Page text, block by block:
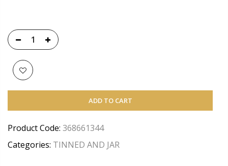
ADD TO CART
Product Code: 368661344
Categories: TINNED AND JAR